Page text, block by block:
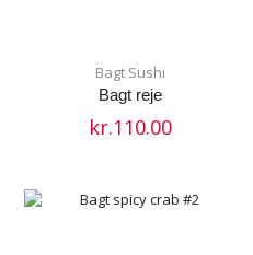
Bagt Sushi
Bagt reje
kr.110.00